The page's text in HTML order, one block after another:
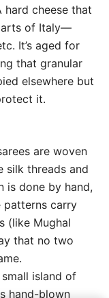
hard cheese that
of Italy—
It’s aged for
that granular
elsewhere but
it.
are woven
silk threads and
is done by hand,
patterns carry
(like Mughal
that no two
island of
hand-blown